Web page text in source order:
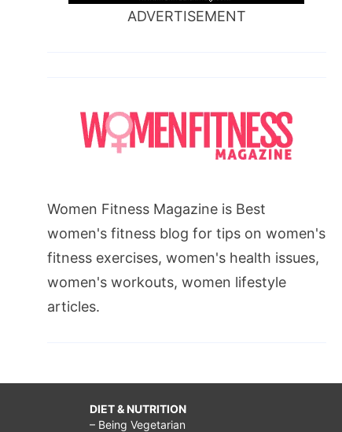
ADVERTISEMENT
Women Fitness Magazine is Best
women's fitness blog for tips on women's
fitness exercises, women's health issues,
women's workouts, women lifestyle
articles.
DIET & NUTRITION
– Being Vegetarian